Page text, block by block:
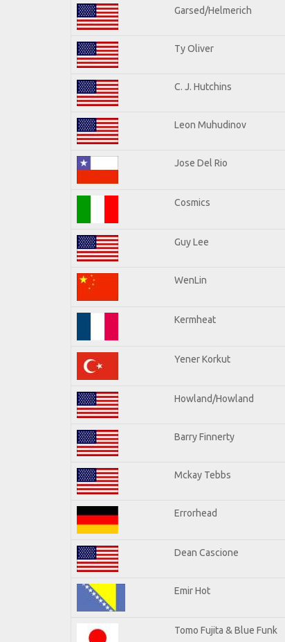
Garsed/Helmerich
Ty Oliver
C. J. Hutchins
Leon Muhudinov
Jose Del Rio
Cosmics
Guy Lee
WenLin
Kermheat
Yener Korkut
Howland/Howland
Barry Finnerty
Mckay Tebbs
Errorhead
Dean Cascione
Emir Hot
Tomo Fujita & Blue Funk